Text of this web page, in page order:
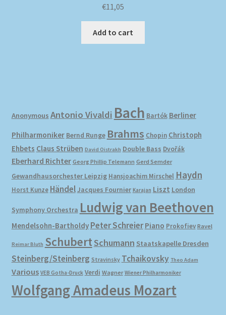
€11,05
Add to cart
Anonymous Antonio Vivaldi Bach Bartók Berliner
Philharmoniker Bernd Runge Brahms Chopin Christoph
Ehbets Claus Strüben David Oistrakh Double Bass Dvořák
Eberhard Richter Georg Phillip Telemann Gerd Semder
Gewandhausorchester Leipzig Hansjoachim Mirschel Haydn
Horst Kunze HändelJacques Fournier Karajan Liszt London
Symphony Orchestra Ludwig van Beethoven
Mendelsohn-Bartholdy Peter Schreier Piano Prokofiev Ravel
Reimar Bluth SchubertSchumann Staatskapelle Dresden
Steinberg/Steinberg Stravinsky Tchaikovsky Theo Adam
Various VEB Gotha-Druck Verdi Wagner Wiener Philharmoniker
Wolfgang Amadeus Mozart